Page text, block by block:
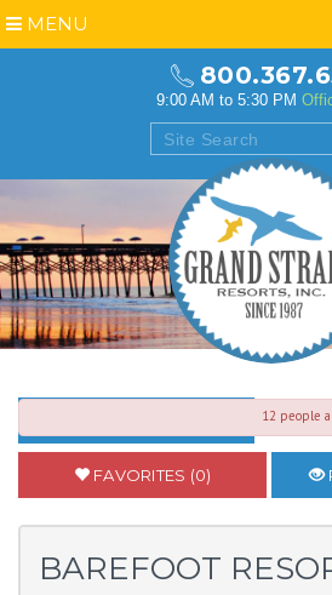
9:00 AM to 5:30 PM
MENU
12 people
FAVORITES (0)
BAREFOOT